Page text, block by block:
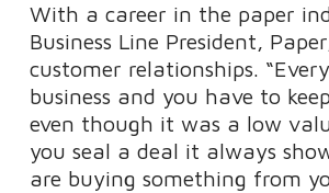
With a career in the paper
Business Line President,
customer relationships.
business and you have to
even though it was a low
you seal a deal it always
are buying something from